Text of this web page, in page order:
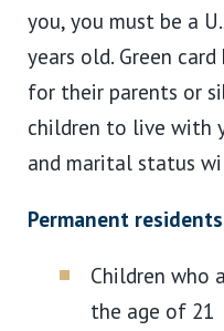
you, you must be a
years old. Green
for their parents or
children to live with
and marital status
Permanent
Children who
the age of 21